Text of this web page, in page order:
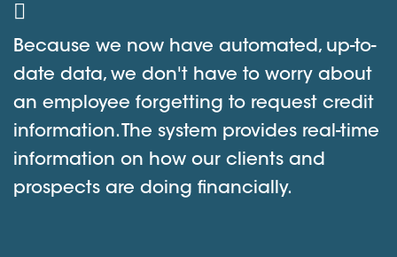
Because we now have automated, up-to-
date data, we don't have to worry about
an employee forgetting to request credit
information. The system provides real-time
information on how our clients and
prospects are doing financially.